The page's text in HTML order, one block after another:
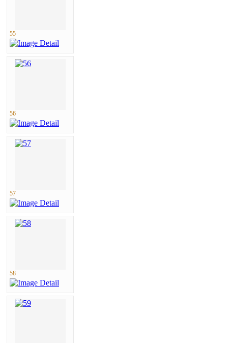
55
56
57
58